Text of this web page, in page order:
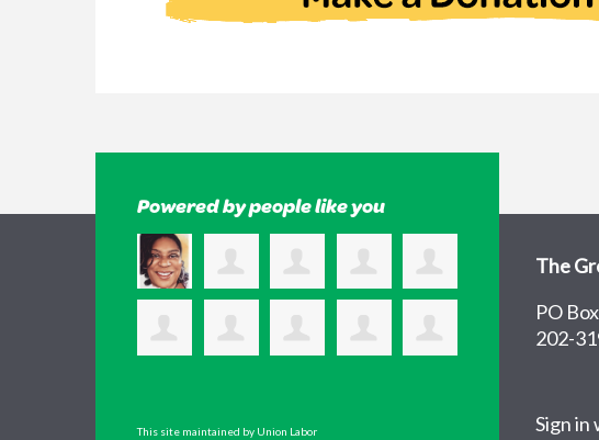
Powered by people like you
This site maintained by Union Labor
The
PO
202-
Sign in